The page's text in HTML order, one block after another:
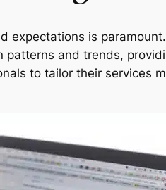
expectations is
and trends,
to tailor their services